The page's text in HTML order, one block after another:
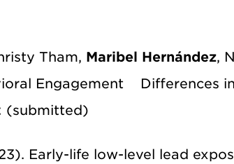
Tham, Maribel Hernández,
Engagement Differences
(submitted)
Early-life low-level lead